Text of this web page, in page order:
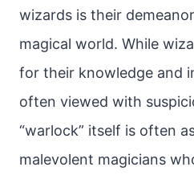
wizards is their
magical world. While
for their knowledge and
often viewed with
“warlock” itself is often
malevolent magicians